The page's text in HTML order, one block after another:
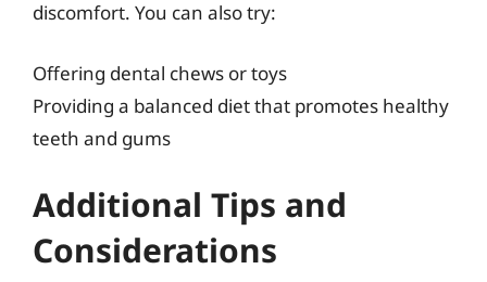
discomfort. You can also try:
Offering dental chews or toys
Providing a balanced diet that promotes healthy
teeth and gums
Additional Tips and
Considerations